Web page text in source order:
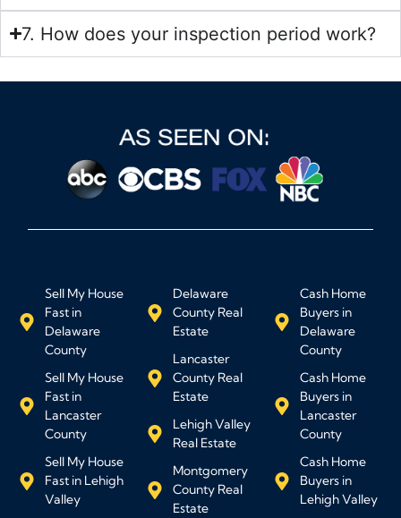
7. How does your inspection period work?
Sell My House
Fast in
Delaware
County
Sell My House
Fast in
Lancaster
County
Sell My House
Fast in Lehigh
Valley
Delaware
County Real
Estate
Lancaster
County Real
Estate
Lehigh Valley
Real Estate
Montgomery
County Real
Estate
Cash Home
Buyers in
Delaware
County
Cash Home
Buyers in
Lancaster
County
Cash Home
Buyers in
Lehigh Valley